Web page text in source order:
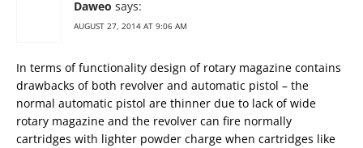
Daweo says:
AUGUST 27, 2014 AT 9:06 AM
In terms of functionality design of rotary magazine contains
drawbacks of both revolver and automatic pistol – the
normal automatic pistol are thinner due to lack of wide
rotary magazine and the revolver can fire normally
cartridges with lighter powder charge when cartridges like